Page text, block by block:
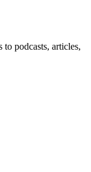
to podcasts, articles,